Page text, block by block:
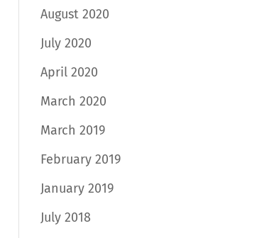
August 2020
July 2020
April 2020
March 2020
March 2019
February 2019
January 2019
July 2018